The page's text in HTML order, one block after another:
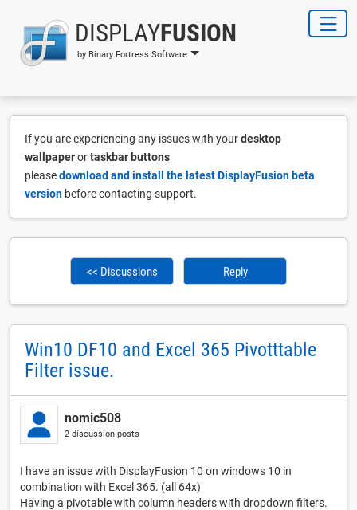
DISPLAYFUSION
by Binary Fortress Software
If you are experiencing any issues with yourdesktop
wallpaperortaskbar buttons
pleasedownload and install the latest DisplayFusion beta
version before contacting support.
<< Discussions Reply
Win10 DF10 and Excel 365 Pivotttable
Filter issue.
nomic508
2 discussion posts
I have an issue with DisplayFusion 10 on windows 10 in
combination with Excel 365. (all 64x)
Having a pivotable with column headers with dropdown filters.